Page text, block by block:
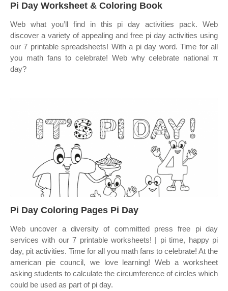
Pi Day Worksheet & Coloring Book
Web what you’ll find in this pi day activities pack. Web
discover a variety of appealing and free pi day activities using
our 7 printable spreadsheets! With a pi day word. Time for all
you math fans to celebrate! Web why celebrate national π
day?
Pi Day Coloring Pages Pi Day
Web uncover a diversity of committed press free pi day
services with our 7 printable worksheets! | pi time, happy pi
day, pit activities. Time for all you math fans to celebrate! At the
american pie council, we love learning! Web a worksheet
asking students to calculate the circumference of circles which
could be used as part of pi day.